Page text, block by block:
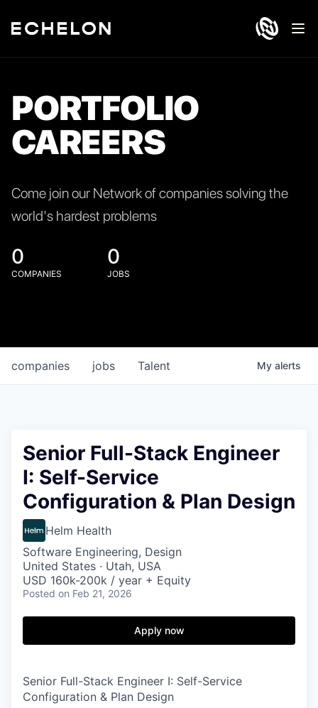
PORTFOLIO
CAREERS
Come join our Network of companies solving the
world's hardest problems
0
COMPANIES
0
JOBS
jobs
companies Talent My alerts
Senior Full-Stack Engineer
I: Self-Service
Configuration & Plan Design
Helm Health
Software Engineering, Design
United States · Utah, USA
USD 160k-200k / year + Equity
Posted on Feb 21, 2026
Apply now
Senior Full-Stack Engineer I: Self-Service
Configuration & Plan Design